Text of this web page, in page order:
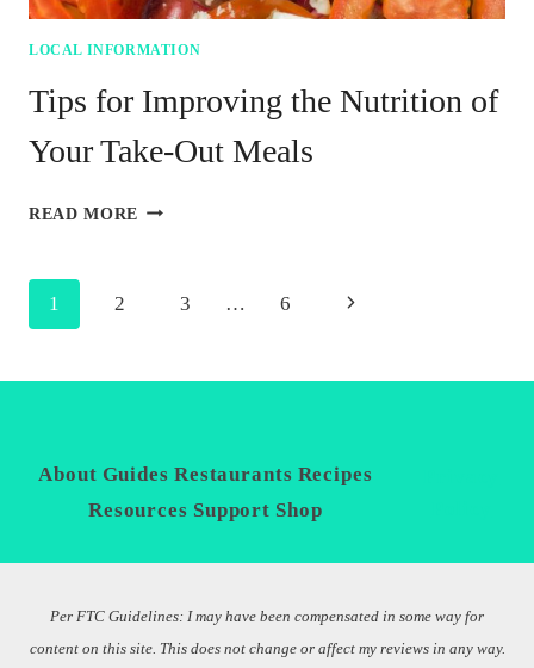
LOCAL INFORMATION
Tips for Improving the Nutrition of
Your Take-Out Meals
READ MORE TIPS
NUTRITION
TAKE-
Page
1 2 3 … 6
Next
About Guides Restaurants Recipes
Resources Support Shop
Per FTC Guidelines: I may have been compensated in some way for
content on this site. This does not change or affect my reviews in any way.